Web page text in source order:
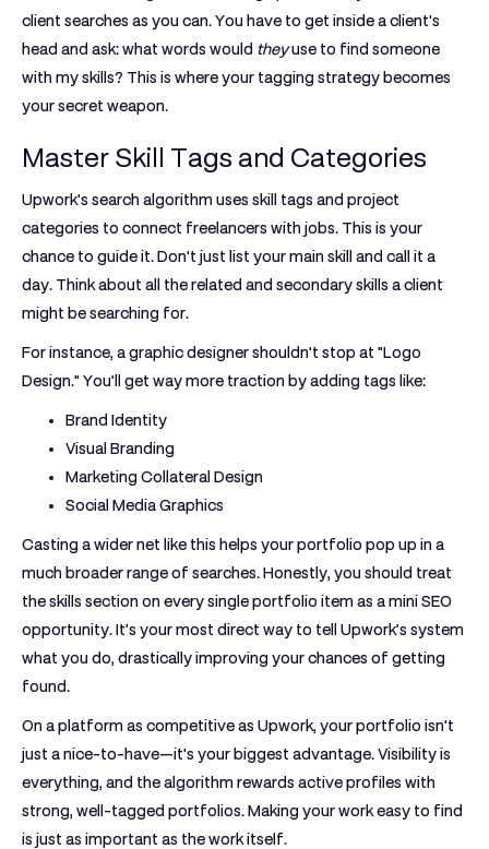
client searches as you can. You have to get inside a client's
head and ask: what words would theyuse to find someone
with my skills? This is where your tagging strategy becomes
your secret weapon.
Master Skill Tags and Categories
Upwork's search algorithm uses skill tags and project
categories to connect freelancers with jobs. This is your
chance to guide it. Don't just list your main skill and call it a
day. Think about all the related and secondary skills a client
might be searching for.
For instance, a graphic designer shouldn't stop at "Logo
Design." You’ll get way more traction by adding tags like:
Brand Identity
Visual Branding
Marketing Collateral Design
Social Media Graphics
Casting a wider net like this helps your portfolio pop up in a
much broader range of searches. Honestly, you should treat
the skills section on every single portfolio item as a mini SEO
opportunity. It's your most direct way to tell Upwork’s system
what you do, drastically improving your chances of getting
found.
On a platform as competitive as Upwork, your portfolio isn't
just a nice-to-have—it's your biggest advantage. Visibility is
everything, and the algorithm rewards active profiles with
strong, well-tagged portfolios. Making your work easy to find
is just as important as the work itself.